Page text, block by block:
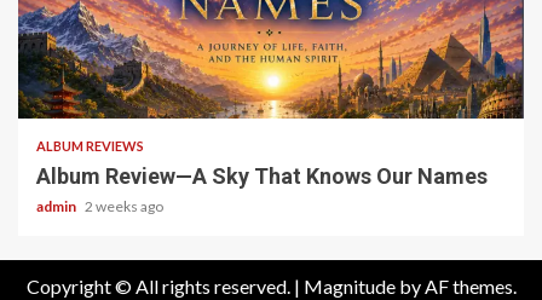
6 min read
ALBUM REVIEWS
Album Review—A Sky That Knows Our Names
admin 2 weeks ago
Copyright © All rights reserved. | Magnitudeby AF themes.